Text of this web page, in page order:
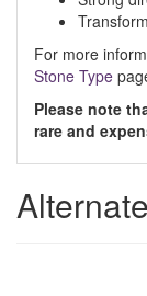
For more
Stone Type
Please note
rare and